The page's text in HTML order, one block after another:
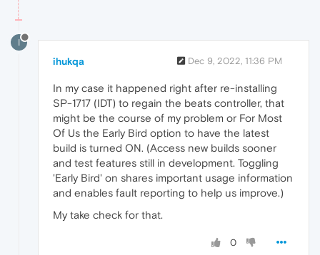
I
ihukqa Dec 9, 2022, 11:36 PM
In my case it happened right after re-installing
SP-1717 (IDT) to regain the beats controller, that
might be the course of my problem or For Most
Of Us the Early Bird option to have the latest
build is turned ON. (Access new builds sooner
and test features still in development. Toggling
'Early Bird' on shares important usage information
and enables fault reporting to help us improve.)
My take check for that.
0